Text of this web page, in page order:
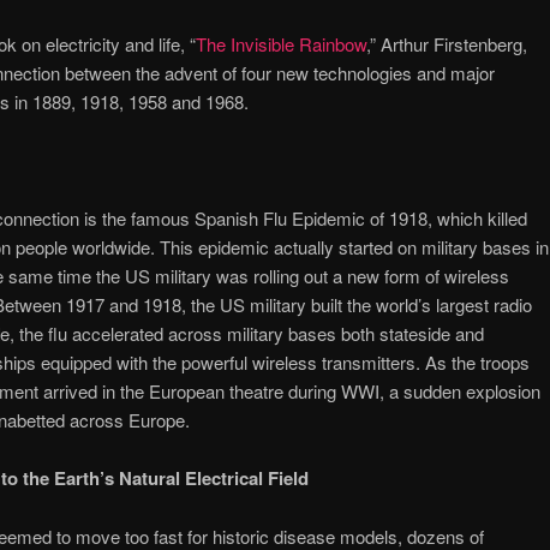
on electricity and life, “The Invisible Rainbow,” Arthur Firstenberg,
between the advent of four new technologies and major
in 1889, 1918, 1958 and 1968.
is the famous Spanish Flu Epidemic of 1918, which killed
people worldwide. This epidemic actually started on military bases in
same time the US military was rolling out a new form of wireless
1917 and 1918, the US military built the world’s largest radio
the flu accelerated across military bases both stateside and
equipped with the powerful wireless transmitters. As the troops
arrived in the European theatre during WWI, a sudden explosion
across Europe.
the Earth’s Natural Electrical Field
to move too fast for historic disease models, dozens of